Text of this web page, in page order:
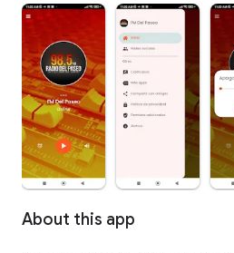
About this app